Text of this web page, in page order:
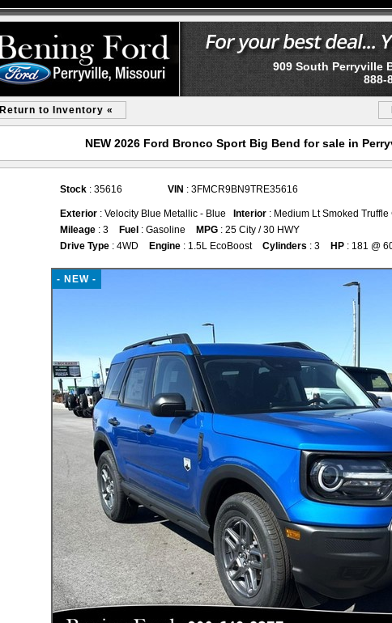
909 South Perryville
888-
Return to Inventory «
NEW 2026 Ford Bronco Sport Big Bend for sale in
Stock : 35616 VIN : 3FMCR9BN9TRE35616
Exterior : Velocity Blue Metallic - Blue Interior : Medium Lt Smoked Truffle
Mileage : 3 Fuel : Gasoline MPG : 25 City / 30 HWY
Drive Type : 4WD Engine : 1.5L EcoBoost Cylinders : 3 HP : 181 @
- NEW -